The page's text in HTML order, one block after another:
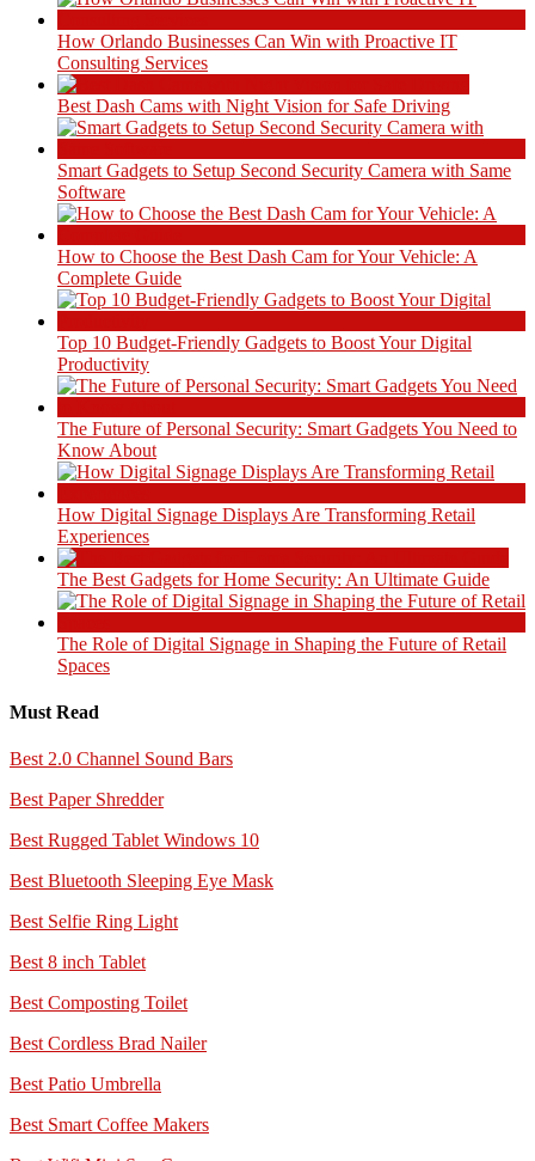
How Orlando Businesses Can Win with Proactive IT
Consulting Services
Best Dash Cams with Night Vision for Safe Driving
Smart Gadgets to Setup Second Security Camera with Same
Software
How to Choose the Best Dash Cam for Your Vehicle: A
Complete Guide
Top 10 Budget-Friendly Gadgets to Boost Your Digital
Productivity
The Future of Personal Security: Smart Gadgets You Need to
Know About
How Digital Signage Displays Are Transforming Retail
Experiences
The Best Gadgets for Home Security: An Ultimate Guide
The Role of Digital Signage in Shaping the Future of Retail
Spaces
Must Read
Best 2.0 Channel Sound Bars
Best Paper Shredder
Best Rugged Tablet Windows 10
Best Bluetooth Sleeping Eye Mask
Best Selfie Ring Light
Best 8 inch Tablet
Best Composting Toilet
Best Cordless Brad Nailer
Best Patio Umbrella
Best Smart Coffee Makers